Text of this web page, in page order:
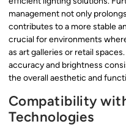
management not only
contributes to a more stable
crucial for environments
as art galleries or retail
accuracy and brightness
the overall aesthetic and
Compatibility
Technologies